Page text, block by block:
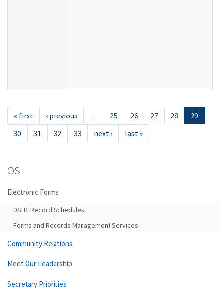
« first ‹ previous … 25 26 27 28
29
30
31 32 33 next › last »
OS
Electronic Forms
DSHS Record Schedules
Forms and Records Management Services
Community Relations
Meet Our Leadership
Secretary Priorities